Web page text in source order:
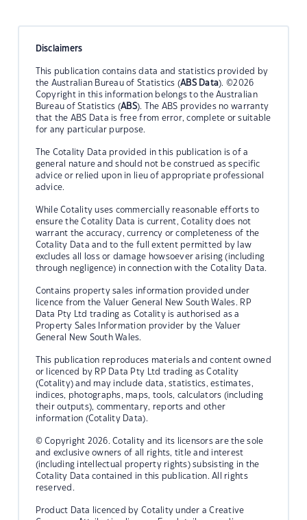
Disclaimers
This publication contains data and statistics provided by
the Australian Bureau of Statistics (ABS Data). ©2026
Copyright in this information belongs to the Australian
Bureau of Statistics (ABS). The ABS provides no warranty
that the ABS Data is free from error, complete or suitable
for any particular purpose.
The Cotality Data provided in this publication is of a
general nature and should not be construed as specific
advice or relied upon in lieu of appropriate professional
advice.
While Cotality uses commercially reasonable efforts to
ensure the Cotality Data is current, Cotality does not
warrant the accuracy, currency or completeness of the
Cotality Data and to the full extent permitted by law
excludes all loss or damage howsoever arising (including
through negligence) in connection with the Cotality Data.
Contains property sales information provided under
licence from the Valuer General New South Wales. RP
Data Pty Ltd trading as Cotality is authorised as a
Property Sales Information provider by the Valuer
General New South Wales.
This publication reproduces materials and content owned
or licenced by RP Data Pty Ltd trading as Cotality
(Cotality) and may include data, statistics, estimates,
indices, photographs, maps, tools, calculators (including
their outputs), commentary, reports and other
information (Cotality Data).
© Copyright 2026. Cotality and its licensors are the sole
and exclusive owners of all rights, title and interest
(including intellectual property rights) subsisting in the
Cotality Data contained in this publication. All rights
reserved.
Product Data licenced by Cotality under a Creative